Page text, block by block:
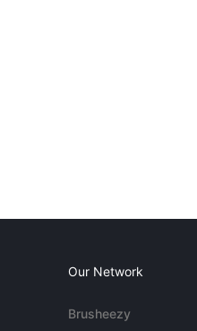
Our Network
Brusheezy